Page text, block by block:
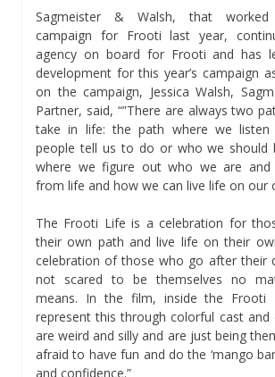
Sagmeister & Walsh, that
campaign for Frooti last year,
agency on board for Frooti and has
development for this year’s campaign
on the campaign, Jessica Walsh,
Partner, said, “”There are always two
take in life: the path where we
people tell us to do or who we should
where we figure out who we are
from life and how we can live life on our
The Frooti Life is a celebration for
their own path and live life on their
celebration of those who go after their
not scared to be themselves no
means. In the film, inside the Frooti
represent this through colorful cast and
are weird and silly and are just being
afraid to have fun and do the ‘mango
and confidence.”